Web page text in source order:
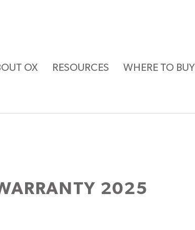
OX RESOURCES WHERE TO BUY
2025